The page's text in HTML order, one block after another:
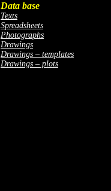
Data base
Texts
Spreadsheets
Photographs
Drawings
Drawings – templates
Drawings – plots